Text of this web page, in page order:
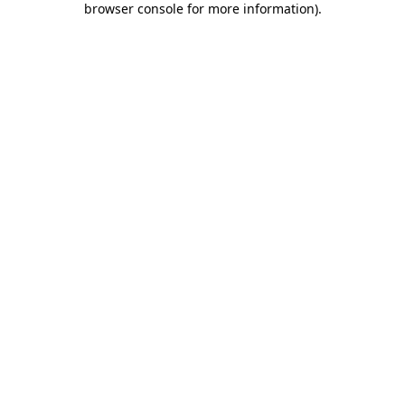
browser console for more information).